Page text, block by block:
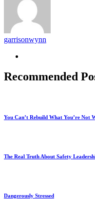
garrisonwynn
Recommended
You Can’t Rebuild What You’re Not
The Real Truth About Safety
Dangerously Stressed